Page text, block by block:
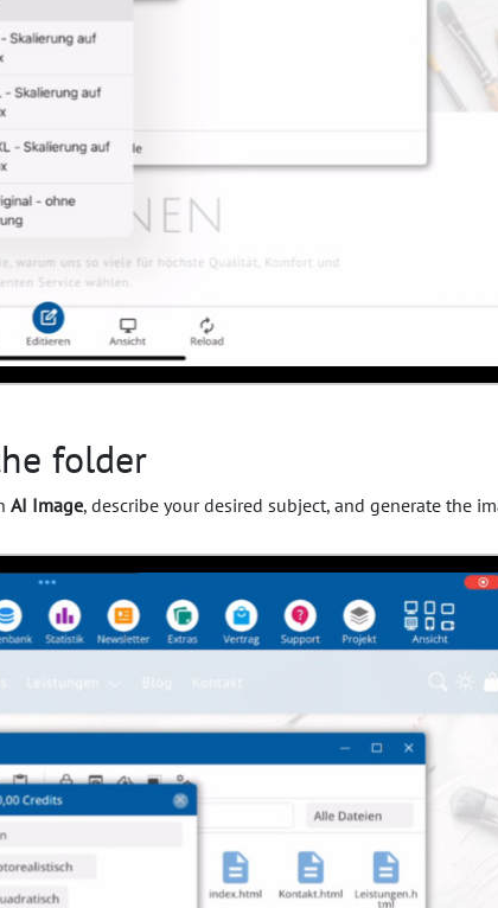
folder
AI Image, describe your desired subject, and generate the